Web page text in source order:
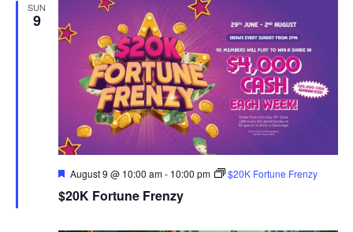
SUN
9
$20K Fortune Frenzy
Featured
August 9 @ 10:00 am- 10:00 pm $20K Fortune Frenzy